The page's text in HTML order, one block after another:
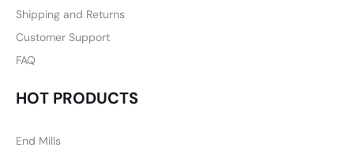
Shipping and Returns
Customer Support
FAQ
HOT PRODUCTS
End Mills